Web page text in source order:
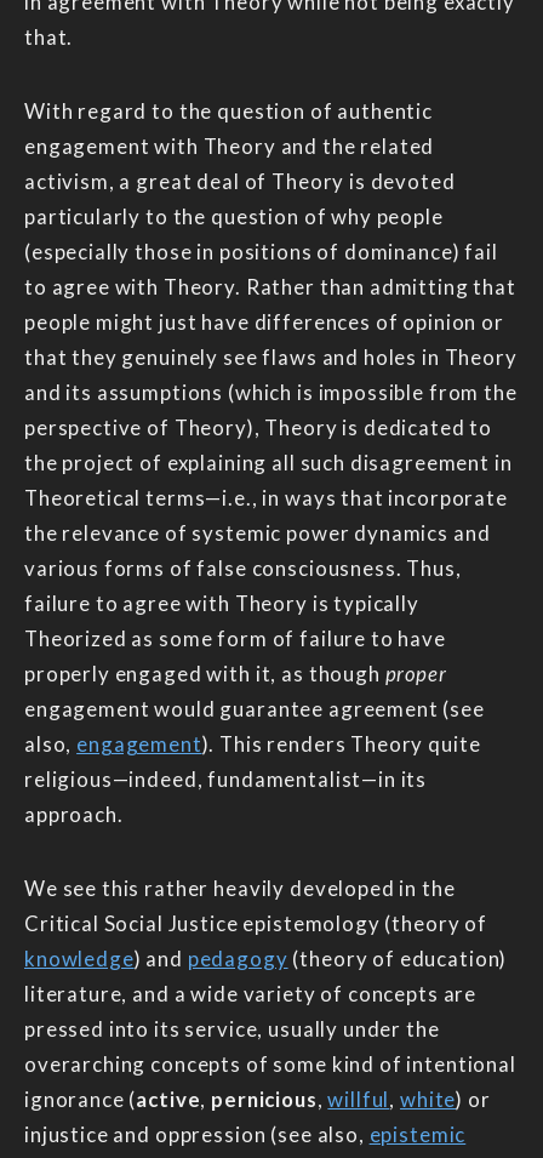
that.
With regard to the question of authentic
engagement with Theory and the related
activism, a great deal of Theory is devoted
particularly to the question of why people
(especially those in positions of dominance) fail
to agree with Theory. Rather than admitting that
people might just have differences of opinion or
that they genuinely see flaws and holes in Theory
and its assumptions (which is impossible from the
perspective of Theory), Theory is dedicated to
the project of explaining all such disagreement in
Theoretical terms—i.e., in ways that incorporate
the relevance of systemic power dynamics and
various forms of false consciousness. Thus,
failure to agree with Theory is typically
Theorized as some form of failure to have
properly engaged with it, as though proper
engagement would guarantee agreement (see
also, engagement). This renders Theory quite
religious—indeed, fundamentalist—in its
approach.
We see this rather heavily developed in the
Critical Social Justice epistemology (theory of
knowledge) and pedagogy (theory of education)
literature, and a wide variety of concepts are
pressed into its service, usually under the
overarching concepts of some kind of intentional
ignorance (active, pernicious,willful,white) or
injustice and oppression (see also, epistemic